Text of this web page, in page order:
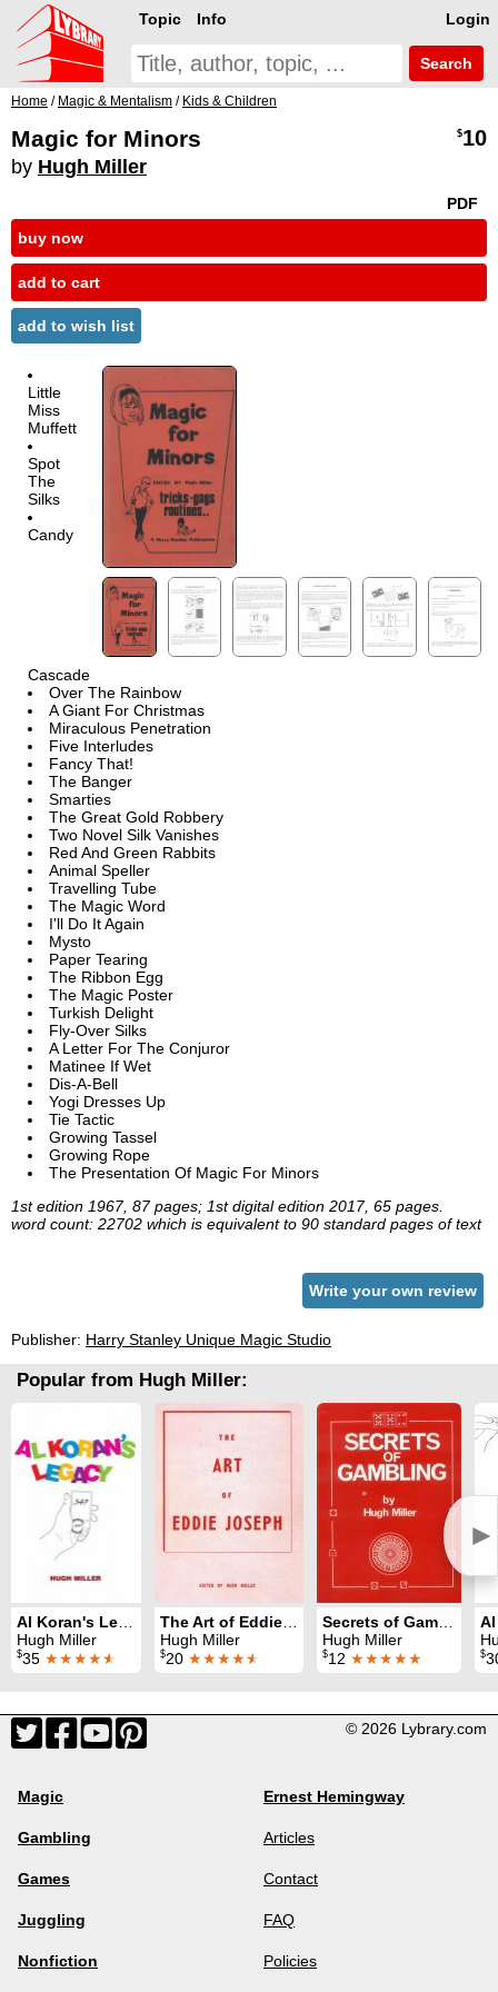
Login
Topic Info
Search
Home / Magic & Mentalism / Kids & Children
Magic for Minors
by Hugh Miller
$10
PDF
buy now
add to cart
add to wish list
Little
Miss
Muffett
Spot
The
Silks
Candy
Cascade
Over The Rainbow
A Giant For Christmas
Miraculous Penetration
Five Interludes
Fancy That!
The Banger
Smarties
The Great Gold Robbery
Two Novel Silk Vanishes
Red And Green Rabbits
Animal Speller
Travelling Tube
The Magic Word
I'll Do It Again
Mysto
Paper Tearing
The Ribbon Egg
The Magic Poster
Turkish Delight
Fly-Over Silks
A Letter For The Conjuror
Matinee If Wet
Dis-A-Bell
Yogi Dresses Up
Tie Tactic
Growing Tassel
Growing Rope
The Presentation Of Magic For Minors
1st edition 1967, 87 pages; 1st digital edition 2017, 65 pages.
word count: 22702 which is equivalent to 90 standard pages of text
Write your own review
Publisher: Harry Stanley Unique Magic Studio
Popular from Hugh Miller:
►
Al Koran's Legacy
Hugh Miller
$35 ★★★★★
The Art of Eddie Joseph
Hugh Miller
$20 ★★★★★
Secrets of Gambling
Hugh Miller
$12 ★★★★★ $
© 2026 Lybrary.com
Magic
Gambling
Games
Juggling
Nonfiction
Ernest Hemingway
Articles
Contact
FAQ
Policies